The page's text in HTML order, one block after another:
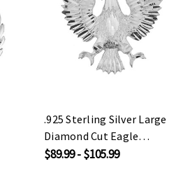
.925 Sterling Silver Large
Diamond Cut Eagle
Pendant Necklace
$89.99 - $105.99